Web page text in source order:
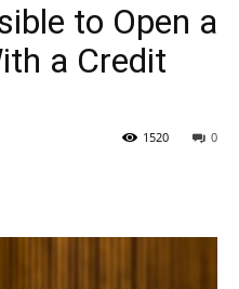
to Open a
a Credit
0
1520